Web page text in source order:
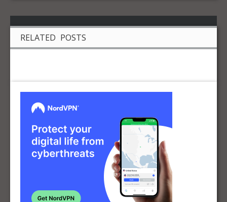
RELATED POSTS